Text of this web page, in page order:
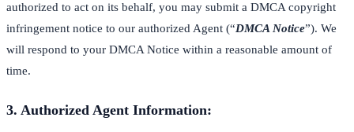
authorized to act on its behalf, you may submit a DMCA copyright
infringement notice to our authorized Agent (“DMCA Notice”). We
will respond to your DMCA Notice within a reasonable amount of
time.
3. Authorized Agent Information: